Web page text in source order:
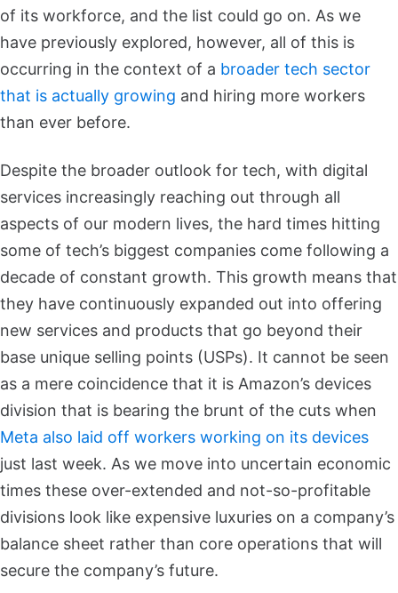
of its workforce, and the list could go on. As we
have previously explored, however, all of this is
occurring in the context of a broader tech sector
that is actually growing and hiring more workers
than ever before.
Despite the broader outlook for tech, with digital
services increasingly reaching out through all
aspects of our modern lives, the hard times hitting
some of tech’s biggest companies come following a
decade of constant growth. This growth means that
they have continuously expanded out into offering
new services and products that go beyond their
base unique selling points (USPs). It cannot be seen
as a mere coincidence that it is Amazon’s devices
division that is bearing the brunt of the cuts when
Meta also laid off workers working on its devices
just last week. As we move into uncertain economic
times these over-extended and not-so-profitable
divisions look like expensive luxuries on a company’s
balance sheet rather than core operations that will
secure the company’s future.